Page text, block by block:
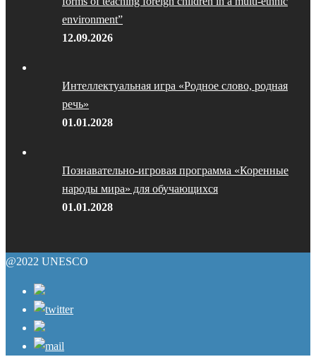
environment”
12.09.2026
Интеллектуальная игра «Родное слово, родная
речь»
01.01.2028
Познавательно-игровая программа «Коренные
народы мира» для обучающихся
01.01.2028
@2022 UNESCO